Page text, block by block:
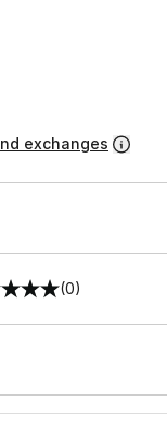
exchanges
(0)